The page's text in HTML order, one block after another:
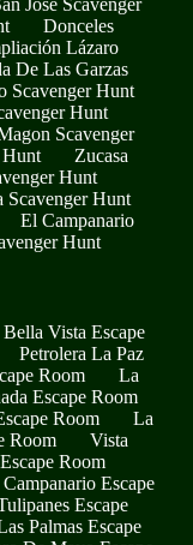
José Scavenger
Donceles
Lázaro
De Las Garzas
Scavenger Hunt
Hunt
Scavenger
Zucasa
Hunt
Scavenger Hunt
El Campanario
Hunt
Bella Vista Escape
Petrolera La Paz
Room
La
Escape Room
Room
La
Room
Vista
Room
Escape
Escape
Palmas Escape